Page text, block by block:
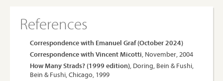
References
Correspondence with Emanuel Graf (October 2024)
Correspondence with Vincent Micotti, November, 2004
How Many Strads? (1999 edition), Doring, Bein & Fushi,
Bein & Fushi, Chicago, 1999